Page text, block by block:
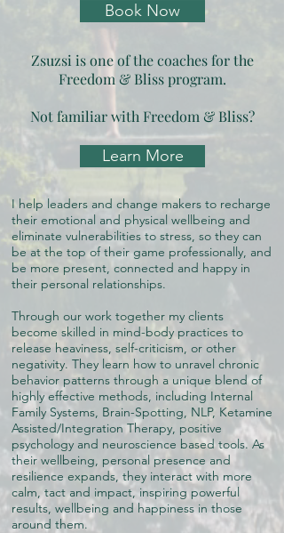
Book Now
Zsuzsi is one of the coaches for the
Freedom & Bliss program.
Not familiar with Freedom & Bliss?
Learn More
I help leaders and change makers to recharge
their emotional and physical wellbeing and
eliminate vulnerabilities to stress, so they can
be at the top of their game professionally, and
be more present, connected and happy in
their personal relationships.
Through our work together my clients
become skilled in mind-body practices to
release heaviness, self-criticism, or other
negativity. They learn how to unravel chronic
behavior patterns through a unique blend of
highly effective methods, including Internal
Family Systems, Brain-Spotting, NLP, Ketamine
Assisted/Integration Therapy, positive
psychology and neuroscience based tools. As
their wellbeing, personal presence and
resilience expands, they interact with more
calm, tact and impact, inspiring powerful
results, wellbeing and happiness in those
around them.